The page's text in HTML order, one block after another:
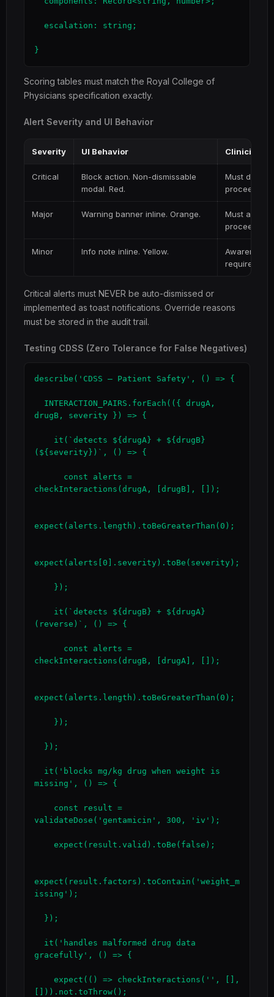
}
Scoring tables must match the Royal College of
Physicians specification exactly.
Alert Severity and UI Behavior
Severity UI Behavior Clinician
Critical
Block action. Non-dismissable
modal. Red.
Must
proceed
Major Warning banner inline. Orange.
Must
proceeding
Minor Info note inline. Yellow.
Awareness
required
Critical alerts must NEVER be auto-dismissed or
implemented as toast notifications. Override reasons
must be stored in the audit trail.
Testing CDSS (Zero Tolerance for False Negatives)
describe('CDSS — Patient Safety', () => {
drugB, severity }) => {
(${severity})`, () => {
checkInteractions(drugA, [drugB], []);
expect(alerts.length).toBeGreaterThan(0);
expect(alerts[0].severity).toBe(severity);
(reverse)`, () => {
checkInteractions(drugB, [drugA], []);
expect(alerts.length).toBeGreaterThan(0);
missing', () => {
validateDose('gentamicin', 300, 'iv');
expect(result.factors).toContain('weight_m
issing');
gracefully', () => {
[])).not.toThrow();